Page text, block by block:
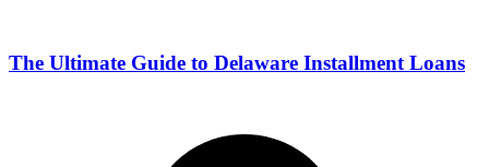
The Ultimate Guide to Delaware Installment Loans